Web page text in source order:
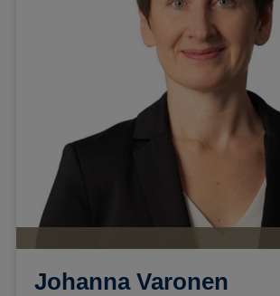
Johanna Varonen